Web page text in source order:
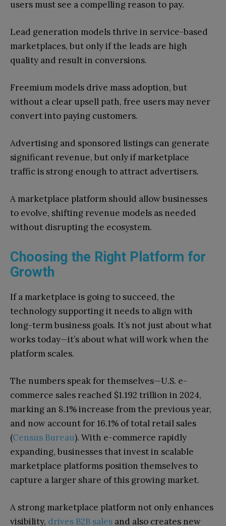
users must see a compelling reason to pay.
Lead generation models thrive in service-based
marketplaces, but only if the leads are high
quality and result in conversions.
Freemium models drive mass adoption, but
without a clear upsell path, free users may never
convert into paying customers.
Advertising and sponsored listings can generate
significant revenue, but only if marketplace
traffic is strong enough to attract advertisers.
A marketplace platform should allow businesses
to evolve, shifting revenue models as needed
without disrupting the ecosystem.
Choosing the Right Platform for
Growth
If a marketplace is going to succeed, the
technology supporting it needs to align with
long-term business goals. It’s not just about what
works today—it’s about what will work when the
platform scales.
The numbers speak for themselves—U.S. e-
commerce sales reached $1.192 trillion in 2024,
marking an 8.1% increase from the previous year,
and now account for 16.1% of total retail sales
(Census Bureau). With e-commerce rapidly
expanding, businesses that invest in scalable
marketplace platforms position themselves to
capture a larger share of this growing market.
A strong marketplace platform not only enhances
visibility, drives B2B sales and also creates new